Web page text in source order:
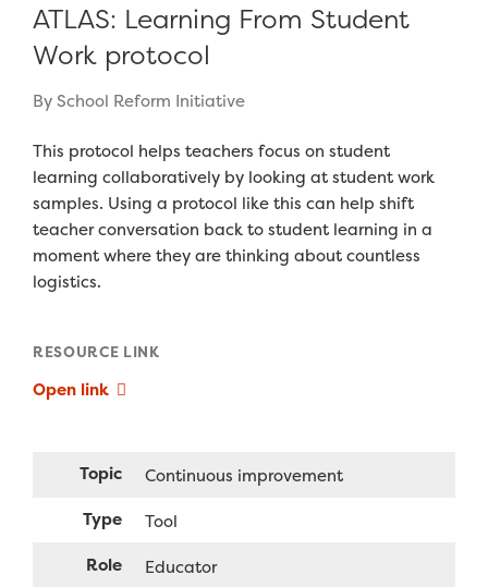
ATLAS: Learning From Student
Work protocol
By School Reform Initiative
This protocol helps teachers focus on student
learning collaboratively by looking at student work
samples. Using a protocol like this can help shift
teacher conversation back to student learning in a
moment where they are thinking about countless
logistics.
RESOURCE LINK
Open link
Topic
Continuous improvement
Type
Tool
Role
Educator